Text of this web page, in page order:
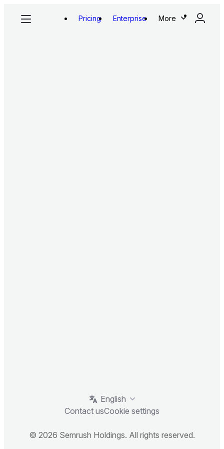
Pricing Enterprise More
English
Contact usCookie settings
© 2026 Semrush Holdings. All rights reserved.